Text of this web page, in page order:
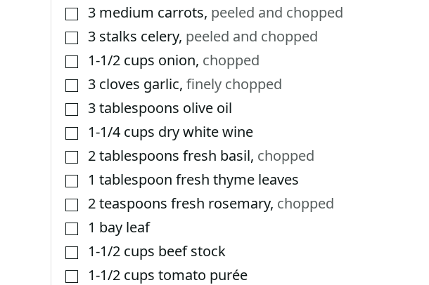
▢3 medium carrots, peeled and chopped
▢3 stalks celery, peeled and chopped
▢1-1/2 cups onion, chopped
▢3 cloves garlic, finely chopped
▢3tablespoons olive oil
▢1-1/4 cups dry white wine
▢2tablespoons fresh basil, chopped
▢1 tablespoon fresh thyme leaves
▢2teaspoons fresh rosemary, chopped
▢1 bay leaf
▢1-1/2 cups beef stock
▢1-1/2 cups tomato purée